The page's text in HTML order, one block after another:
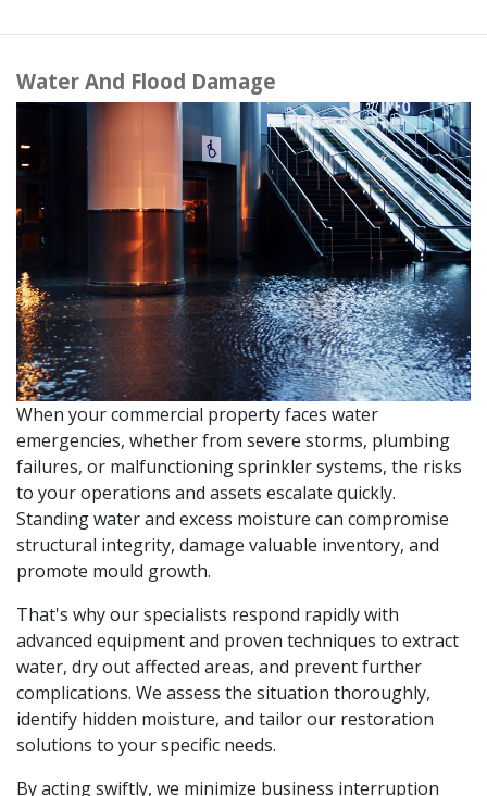
Water And Flood Damage
When your commercial property faces water
emergencies, whether from severe storms, plumbing
failures, or malfunctioning sprinkler systems, the risks
to your operations and assets escalate quickly.
Standing water and excess moisture can compromise
structural integrity, damage valuable inventory, and
promote mould growth.
That's why our specialists respond rapidly with
advanced equipment and proven techniques to extract
water, dry out affected areas, and prevent further
complications. We assess the situation thoroughly,
identify hidden moisture, and tailor our restoration
solutions to your specific needs.
By acting swiftly, we minimize business interruption